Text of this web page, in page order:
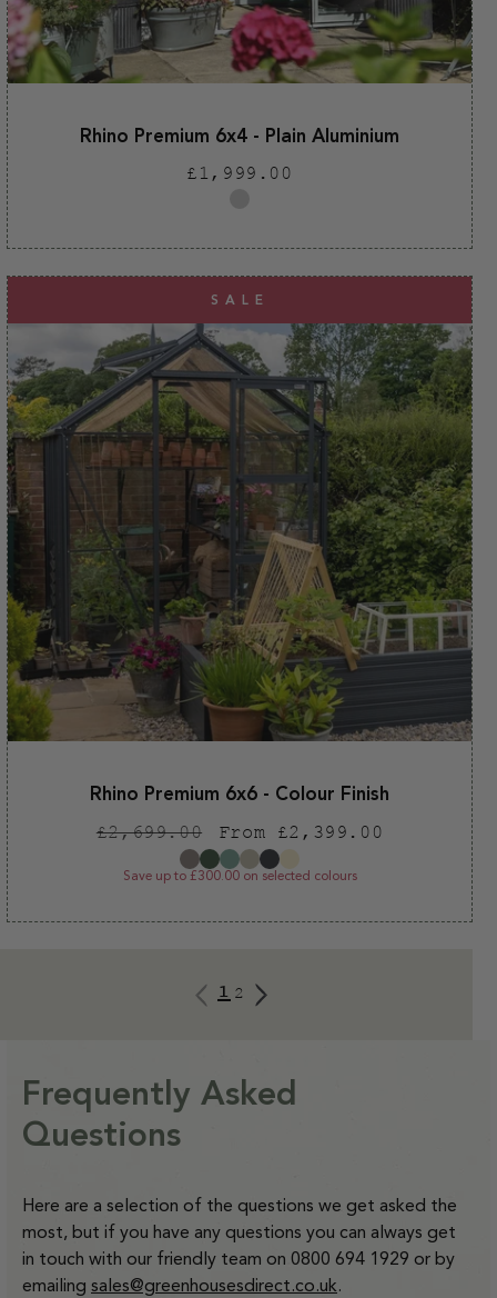
Rhino Premium 6x4 - Plain Aluminium
Regular
price
£1,999.00
SALE
Rhino Premium 6x6 - Colour Finish
Regular
price
£2,699.00
Sale
price
From £2,399.00
Save up to £300.00 on selected colours
1 2
Frequently Asked
Questions
Here are a selection of the questions we get asked the
most, but if you have any questions you can always get
in touch with our friendly team on 0800 694 1929 or by
emailing sales@greenhousesdirect.co.uk.